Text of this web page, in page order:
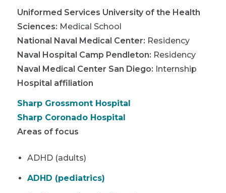
Uniformed Services University of the Health
Sciences: Medical School
National Naval Medical Center: Residency
Naval Hospital Camp Pendleton: Residency
Naval Medical Center San Diego: Internship
Hospital affiliation
Sharp Grossmont Hospital
Sharp Coronado Hospital
Areas of focus
ADHD (adults)
ADHD (pediatrics)